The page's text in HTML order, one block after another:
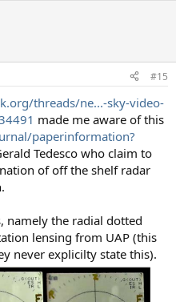
#15
threads/ne...-sky-video-
made me aware of this
paperinformation?
Tedesco who claim to
of off the shelf radar
namely the radial dotted
lensing from UAP (this
never explicilty state this).